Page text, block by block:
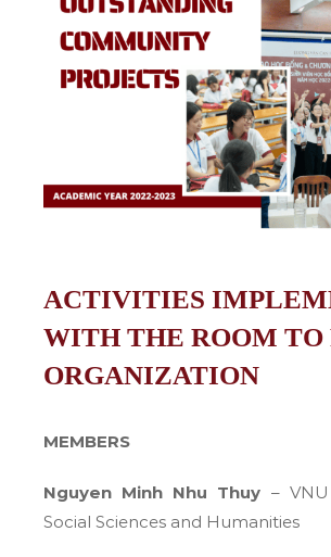
ACTIVITIES
WITH THE ROOM TO
ORGANIZATION
MEMBERS
Nguyen Minh Nhu Thuy –
Social Sciences and Humanities